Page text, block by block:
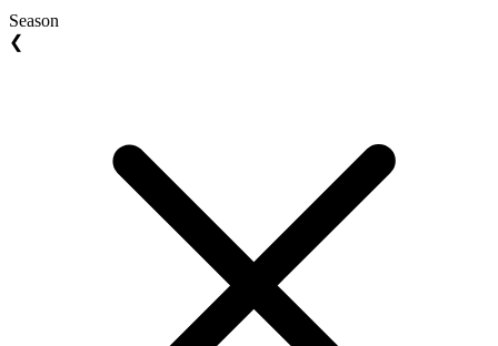
Season
❮